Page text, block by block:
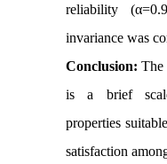
reliability
invariance was
Conclusion: The
is a brief
properties
satisfaction